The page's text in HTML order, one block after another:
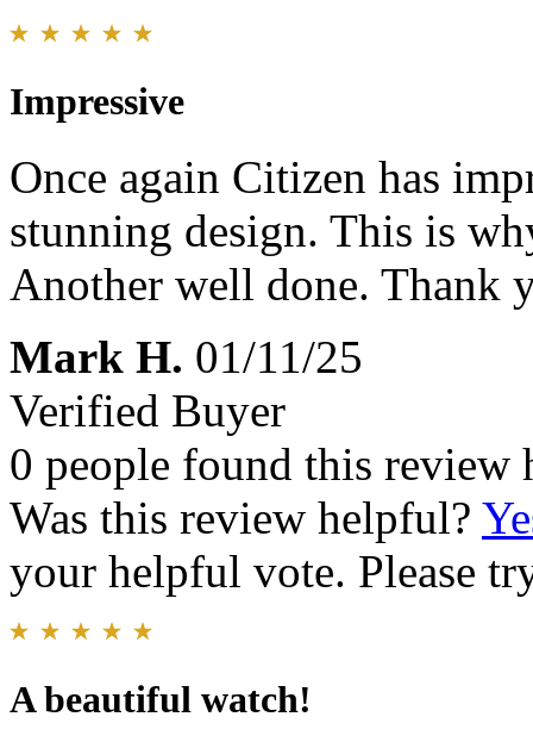
Impressive
Once again Citizen has
stunning design. This is
Another well done. Thank
Mark H. 01/11/25
Verified Buyer
0 people found this review
Was this review helpful?
your helpful vote. Please
A beautiful watch!